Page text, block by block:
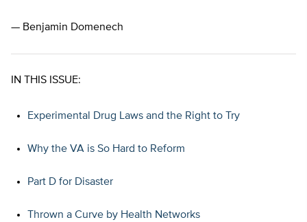
— Benjamin Domenech
IN THIS ISSUE:
Experimental Drug Laws and the Right to Try
Why the VA is So Hard to Reform
Part D for Disaster
Thrown a Curve by Health Networks